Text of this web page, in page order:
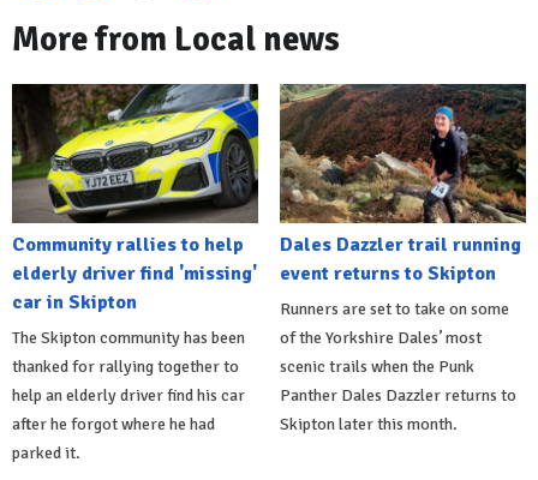
More from Local news
Community rallies to help
elderly driver find 'missing'
car in Skipton
The Skipton community has been
thanked for rallying together to
help an elderly driver find his car
after he forgot where he had
parked it.
Dales Dazzler trail running
event returns to Skipton
Runners are set to take on some
of the Yorkshire Dales’ most
scenic trails when the Punk
Panther Dales Dazzler returns to
Skipton later this month.